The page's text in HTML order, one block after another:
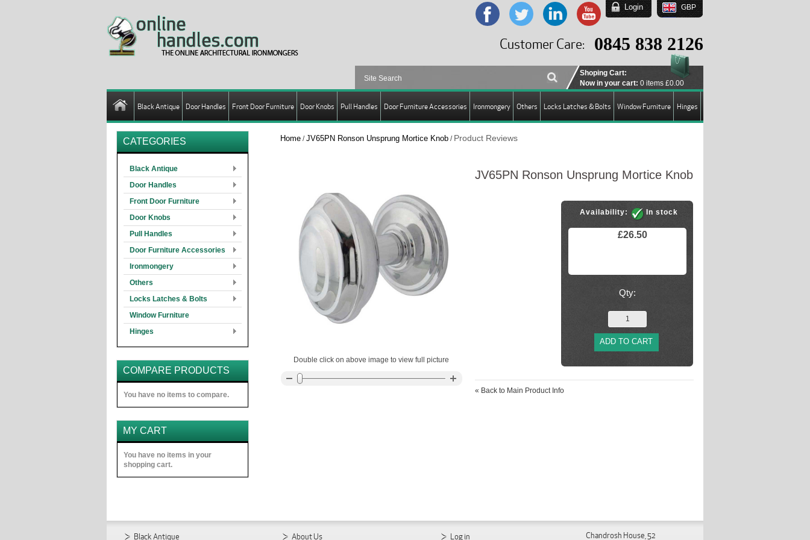
Login
GBP
USD
GBP
Customer Care: 0845 838 2126
Shoping Cart:
Now in your cart: 0 items £0.00
Black Antique Door Handles Front Door Furniture Door Knobs Pull Handles Door Furniture Accessories Ironmongery Others Locks Latches & Bolts Window Furniture Hinges
Home /JV65PN Ronson Unsprung Mortice Knob / Product Reviews
Double click on above image to view full picture
JV65PN Ronson Unsprung Mortice Knob
Availability: In stock
£26.50
Qty:
ADD TO CART
« Back to Main Product Info
CATEGORIES
Black Antique
Door Handles
Front Door Furniture
Door Knobs
Pull Handles
Door Furniture Accessories
Ironmongery
Others
Locks Latches & Bolts
Window Furniture
Hinges
COMPARE PRODUCTS
You have no items to compare.
MY CART
You have no items in your
shopping cart.
Black Antique About Us Log in Chandrosh House, 52